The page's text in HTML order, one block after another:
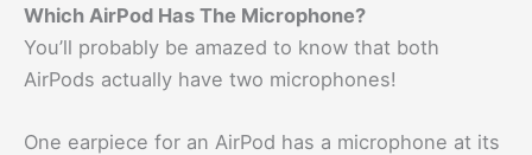
Which AirPod Has The Microphone?
You’ll probably be amazed to know that both
AirPods actually have two microphones!
One earpiece for an AirPod has a microphone at its